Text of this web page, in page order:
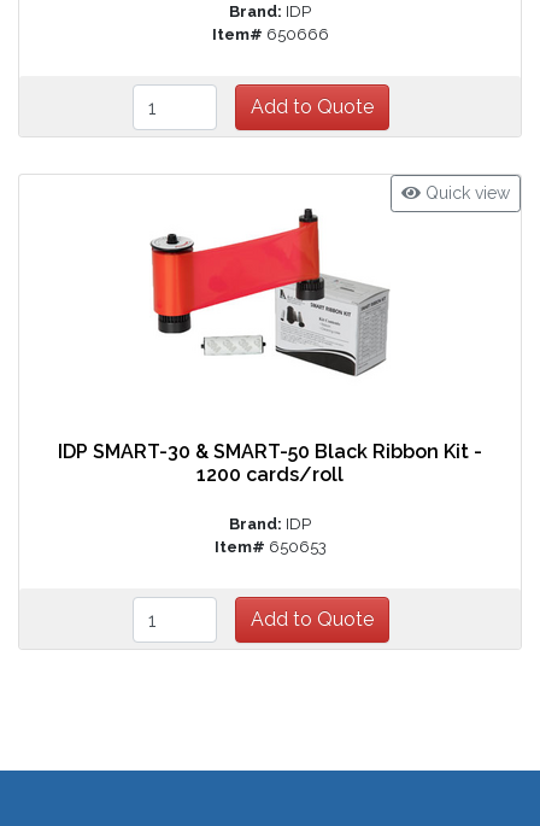
Brand: IDP
Item# 650666
Quick view
IDP SMART-30 & SMART-50 Black Ribbon Kit -
1200 cards/roll
Brand: IDP
Item# 650653